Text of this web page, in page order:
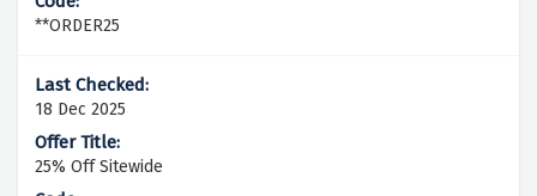
**ORDER25
18 Dec 2025
25% Off Sitewide